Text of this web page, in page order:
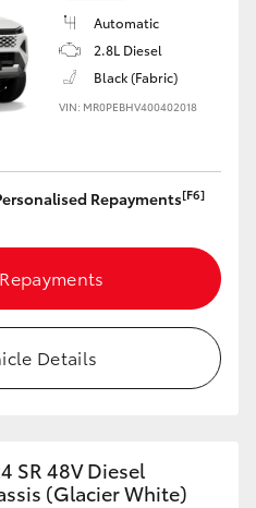
Automatic
2.8L Diesel
Black (Fabric)
VIN: MR0PEBHV400402018
Repayments[F6]
Details
SR 48V Diesel
(Glacier White)